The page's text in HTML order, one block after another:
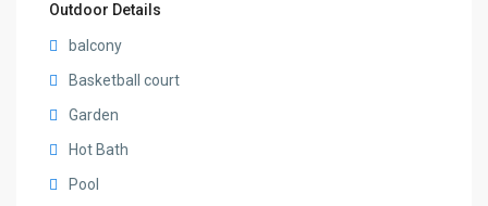
Outdoor Details
balcony
Basketball court
Garden
Hot Bath
Pool